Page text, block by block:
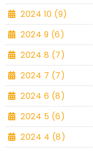
2024 10 (9)
2024 9 (6)
2024 8 (7)
2024 7 (7)
2024 6 (8)
2024 5 (6)
2024 4 (8)